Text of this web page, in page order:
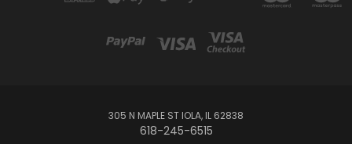
305 N MAPLE ST IOLA, IL 62838
618-245-6515